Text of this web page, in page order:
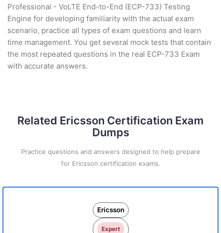
Professional - VoLTE End-to-End (ECP-733) Testing
Engine for developing familiarity with the actual exam
scenario, practice all types of exam questions and learn
time management. You get several mock tests that contain
the most repeated questions in the real ECP-733 Exam
with accurate answers.
Related Ericsson Certification Exam
Dumps
Practice questions and answers designed to help prepare
for Ericsson certification exams.
Ericsson
Expert